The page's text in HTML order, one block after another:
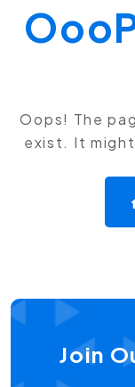
Oops! The
exist. It
Join